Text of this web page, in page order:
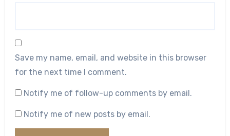
Save my name, email, and website in this browser
for the next time I comment.
Notify me of follow-up comments by email.
Notify me of new posts by email.